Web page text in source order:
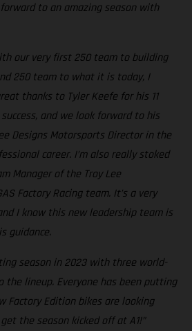
to an amazing season with
our very first 250 team to building
250 team to what it is today, I
thanks to Tyler Keefe for his 11
and we look forward to his
Designs Motorsports Director in the
career. I’m also really stoked
Manager of the Troy Lee
Factory Racing team. It’s a very
I know this new leadership team is
guidance.
season in 2023 with three world-
the lineup. Everyone has been putting
Factory Edition bikes are looking
the season kicked off at A1!”